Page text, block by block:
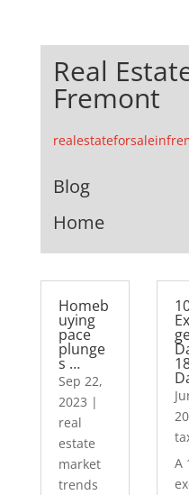
Real
Fremont
Blog
Home
Homeb
uying
pace
plunge
s …
Sep 22,
2023 |
real
estate
market
trends
A